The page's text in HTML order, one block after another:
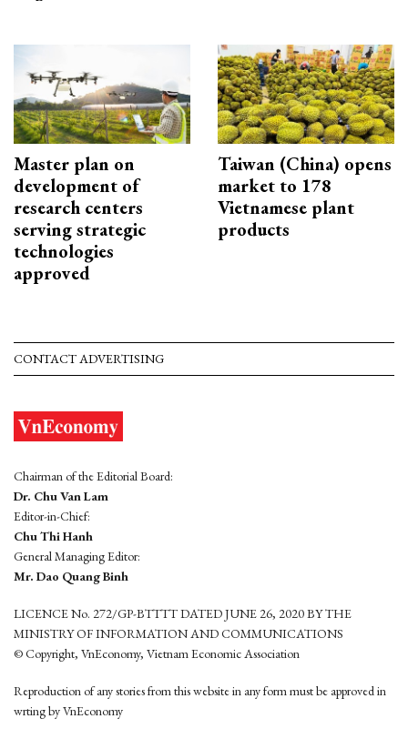
Master plan on
development of
research centers
serving strategic
technologies
approved
Taiwan (China) opens
market to 178
Vietnamese plant
products
CONTACT ADVERTISING
Chairman of the Editorial Board:
Dr. Chu Van Lam
Editor-in-Chief:
Chu Thi Hanh
General Managing Editor:
Mr. Dao Quang Binh
LICENCE No. 272/GP-BTTTT DATED JUNE 26, 2020 BY THE
MINISTRY OF INFORMATION AND COMMUNICATIONS
© Copyright, VnEconomy, Vietnam Economic Association
Reproduction of any stories from this website in any form must be approved in
wrting by VnEconomy